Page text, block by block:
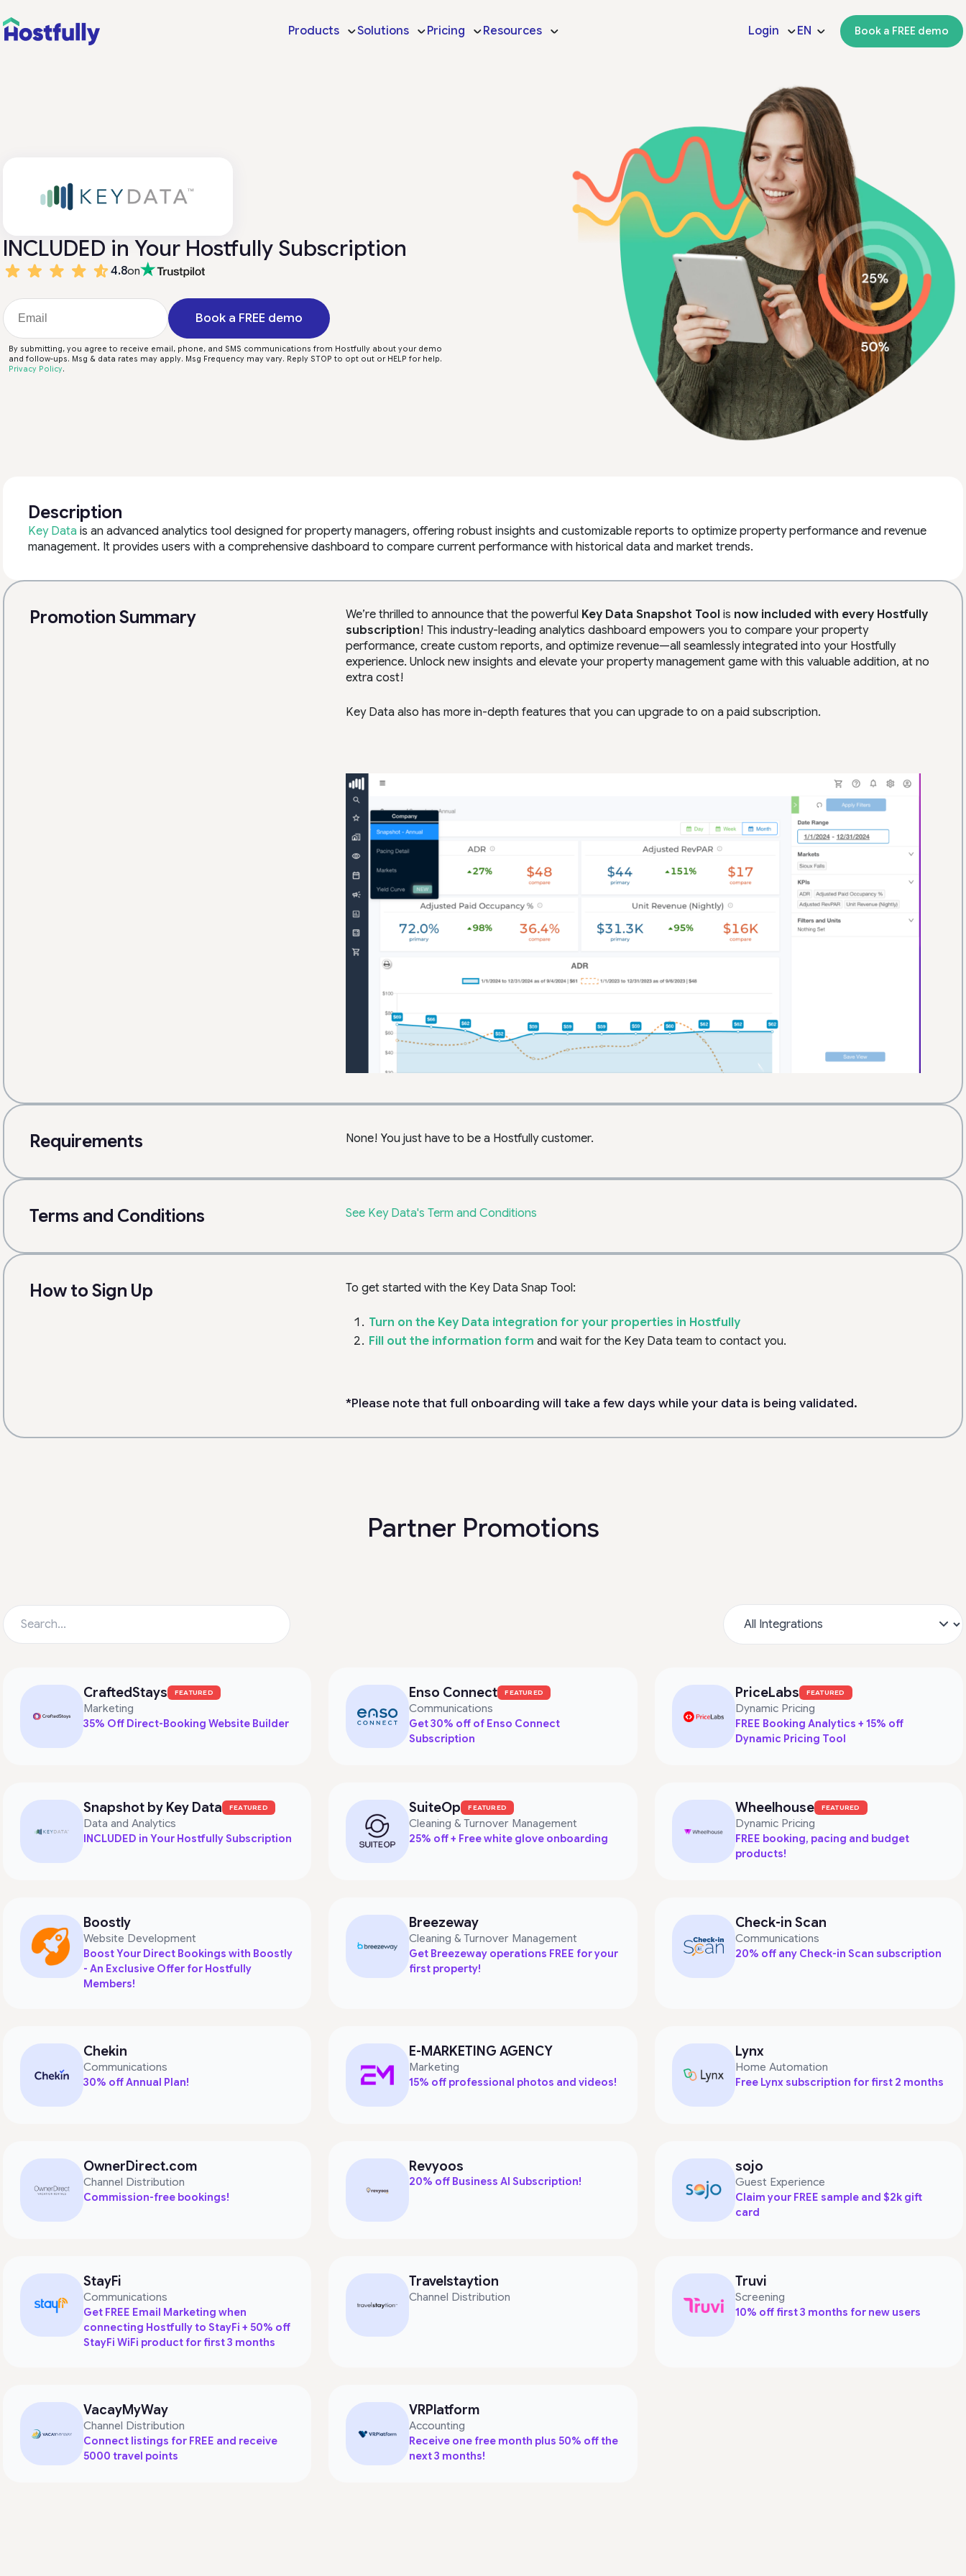
Products Solutions Pricing Resources Login EN Book a FREE demo
INCLUDED in Your Hostfully Subscription
4.8on
Book a FREE demo
By submitting, you agree to receive email, phone, and SMS communications from Hostfully about your demo
and follow-ups. Msg & data rates may apply. Msg Frequency may vary. Reply STOP to opt out or HELP for help.
Privacy Policy.
Description
Key Data is an advanced analytics tool designed for property managers, offering robust insights and customizable reports to optimize property performance and revenue
management. It provides users with a comprehensive dashboard to compare current performance with historical data and market trends.
Promotion Summary We’re thrilled to announce that the powerful Key Data Snapshot Tool is now included with every Hostfully
subscription! This industry-leading analytics dashboard empowers you to compare your property
performance, create custom reports, and optimize revenue—all seamlessly integrated into your Hostfully
experience. Unlock new insights and elevate your property management game with this valuable addition, at no
extra cost!
Key Data also has more in-depth features that you can upgrade to on a paid subscription.
Requirements None! You just have to be a Hostfully customer.
Terms and Conditions See Key Data's Term and Conditions
How to Sign Up To get started with the Key Data Snap Tool:
Turn on the Key Data integration for your properties in Hostfully
Fill out the information form and wait for the Key Data team to contact you.
*Please note that full onboarding will take a few days while your data is being validated.
Partner Promotions
CraftedStays FEATURED
Marketing
35% Off Direct-Booking Website Builder
Enso Connect FEATURED
Communications
Get 30% off of Enso Connect
Subscription
PriceLabs FEATURED
Dynamic Pricing
FREE Booking Analytics + 15% off
Dynamic Pricing Tool
Snapshot by Key Data FEATURED
Data and Analytics
INCLUDED in Your Hostfully Subscription
SuiteOp FEATURED
Cleaning & Turnover Management
25% off + Free white glove onboarding
Wheelhouse FEATURED
Dynamic Pricing
FREE booking, pacing and budget
products!
Boostly
Website Development
Boost Your Direct Bookings with Boostly
- An Exclusive Offer for Hostfully
Members!
Breezeway
Cleaning & Turnover Management
Get Breezeway operations FREE for your
first property!
Check-in Scan
Communications
20% off any Check-in Scan subscription
Chekin
Communications
30% off Annual Plan!
E-MARKETING AGENCY
Marketing
15% off professional photos and videos!
Lynx
Home Automation
Free Lynx subscription for first 2 months
OwnerDirect.com
Channel Distribution
Commission-free bookings!
Revyoos
20% off Business AI Subscription!
sojo
Guest Experience
Claim your FREE sample and $2k gift
card
StayFi
Communications
Get FREE Email Marketing when
connecting Hostfully to StayFi + 50% off
StayFi WiFi product for first 3 months
Travelstaytion
Channel Distribution
Truvi
Screening
10% off first 3 months for new users
VacayMyWay
Channel Distribution
Connect listings for FREE and receive
5000 travel points
VRPlatform
Accounting
Receive one free month plus 50% off the
next 3 months!